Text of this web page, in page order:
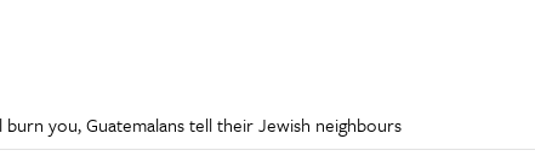
burn you, Guatemalans tell their Jewish neighbours